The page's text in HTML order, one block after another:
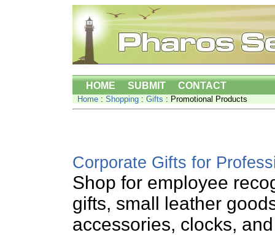
HOME SUBMIT CONTACT
Home: Shopping: Gifts : Promotional Products
Corporate Gifts for
Shop for employee
gifts, small leather
accessories, clocks,